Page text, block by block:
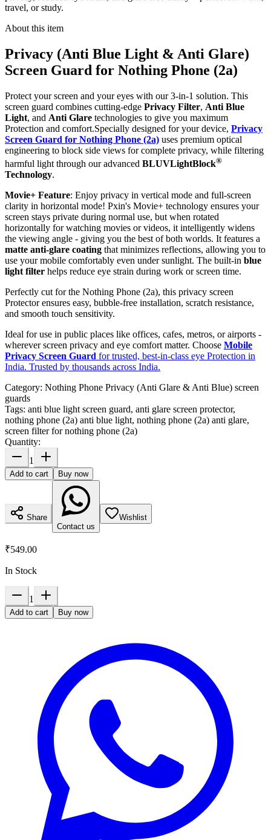
travel, or study.
About this item
Privacy (Anti Blue Light & Anti Glare)
Screen Guard for Nothing Phone (2a)
Protect your screen and your eyes with our 3-in-1 solution. This
screen guard combines cutting-edge Privacy Filter, Anti Blue
Light, and Anti Glare technologies to give you maximum
Protection and comfort.Specially designed for your device, Privacy
Screen Guard for Nothing Phone (2a) uses premium optical
engineering to block side views for complete privacy, while filtering
harmful light through our advanced BLUVLightBlock®
Technology.
Movie+ Feature: Enjoy privacy in vertical mode and full-screen
clarity in horizontal mode! Pxin's Movie+ technology ensures your
screen stays private during normal use, but when rotated
horizontally for watching movies or videos, it intelligently widens
the viewing angle - giving you the best of both worlds. It features a
matte anti-glare coating that minimizes reflections, allowing you to
use your mobile comfortably even under sunlight. The built-in blue
light filter helps reduce eye strain during work or screen time.
Perfectly cut for the Nothing Phone (2a), this privacy screen
Protector ensures easy, bubble-free installation, scratch resistance,
and smooth touch sensitivity.
Ideal for use in public places like offices, cafes, metros, or airports -
wherever screen privacy and eye comfort matter. Choose Mobile
Privacy Screen Guard for trusted, best-in-class eye Protection in
India. Trusted by thousands across India.
Category: Nothing Phone Privacy (Anti Glare & Anti Blue) screen
guards
Tags: anti blue light screen guard, anti glare screen protector,
nothing phone (2a) anti blue light, nothing phone (2a) anti glare,
screen filter for nothing phone (2a)
Quantity:
1
Add to cart Buy now
Share
Contact us
Wishlist
₹549.00
In Stock
1
Add to cart Buy now